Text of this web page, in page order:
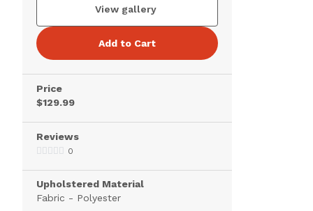
View gallery
Add to Cart
Price
$129.99
Reviews
0
Upholstered Material
Fabric - Polyester